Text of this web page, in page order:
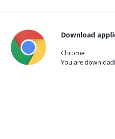
Download
Chrome
You are